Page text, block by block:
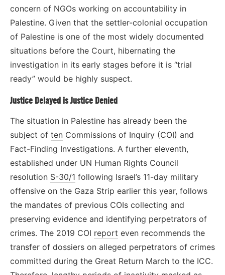
concern of NGOs working on accountability in
Palestine. Given that the settler-colonial occupation
of Palestine is one of the most widely documented
situations before the Court, hibernating the
investigation in its early stages before it is “trial
ready” would be highly suspect.
Justice Delayed is Justice Denied
The situation in Palestine has already been the
subject of ten Commissions of Inquiry (COI) and
Fact-Finding Investigations. A further eleventh,
established under UN Human Rights Council
resolution S-30/1 following Israel’s 11-day military
offensive on the Gaza Strip earlier this year, follows
the mandates of previous COIs collecting and
preserving evidence and identifying perpetrators of
crimes. The 2019 COI report even recommends the
transfer of dossiers on alleged perpetrators of crimes
committed during the Great Return March to the ICC.